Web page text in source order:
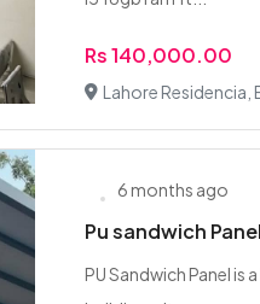
Rs 140,000.00
Lahore Residencia,
6 months ago
Pu sandwich
PU Sandwich Panel